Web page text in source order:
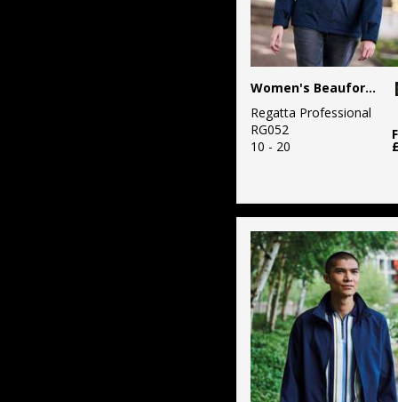
Women's Beauford insulated jacket
Regatta Professional
RG052
10 - 20